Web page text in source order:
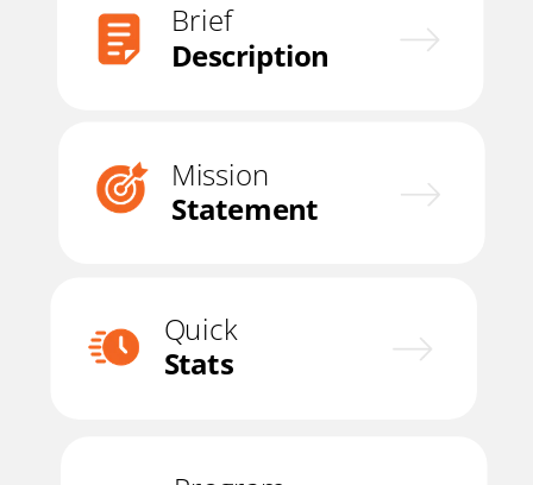
Mission
Statement
Description
Brief
Quick
Stats